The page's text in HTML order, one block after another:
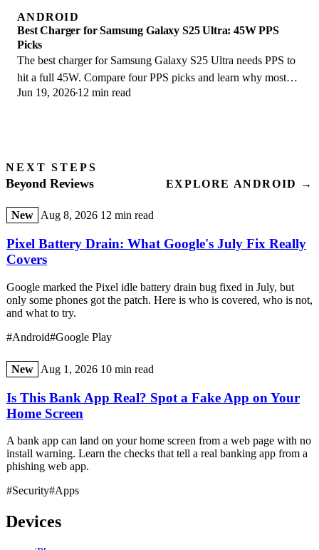
ANDROID
Best Charger for Samsung Galaxy S25 Ultra: 45W PPS
Picks
The best charger for Samsung Galaxy S25 Ultra needs PPS to
hit a full 45W. Compare four PPS picks and learn why most
45W chargers fall short here.
Jun 19, 2026 12 min read
NEXT STEPS
Beyond Reviews EXPLORE ANDROID →
New Aug 8, 2026 12 min read
Pixel Battery Drain: What Google's July Fix Really
Covers
Google marked the Pixel idle battery drain bug fixed in July, but
only some phones got the patch. Here is who is covered, who is not,
and what to try.
#Android#Google Play
New Aug 1, 2026 10 min read
Is This Bank App Real? Spot a Fake App on Your
Home Screen
A bank app can land on your home screen from a web page with no
install warning. Learn the checks that tell a real banking app from a
phishing web app.
#Security#Apps
Devices